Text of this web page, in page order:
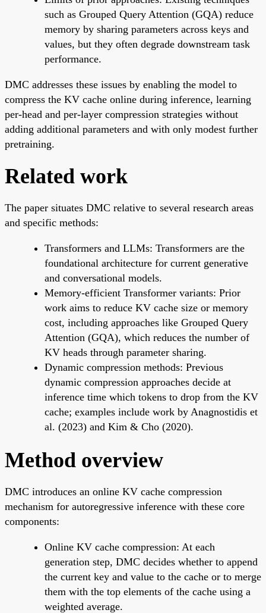
such as Grouped Query Attention (GQA) reduce
memory by sharing parameters across keys and
values, but they often degrade downstream task
performance.
DMC addresses these issues by enabling the model to
compress the KV cache online during inference, learning
per-head and per-layer compression strategies without
adding additional parameters and with only modest further
pretraining.
Related work
The paper situates DMC relative to several research areas
and specific methods:
Transformers and LLMs: Transformers are the
foundational architecture for current generative
and conversational models.
Memory-efficient Transformer variants: Prior
work aims to reduce KV cache size or memory
cost, including approaches like Grouped Query
Attention (GQA), which reduces the number of
KV heads through parameter sharing.
Dynamic compression methods: Previous
dynamic compression approaches decide at
inference time which tokens to drop from the KV
cache; examples include work by Anagnostidis et
al. (2023) and Kim & Cho (2020).
Method overview
DMC introduces an online KV cache compression
mechanism for autoregressive inference with these core
components:
Online KV cache compression: At each
generation step, DMC decides whether to append
the current key and value to the cache or to merge
them with the top elements of the cache using a
weighted average.